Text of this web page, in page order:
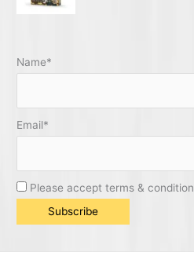
Name*
Email*
Please accept terms & condition